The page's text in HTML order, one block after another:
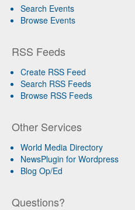
Search Events
Browse Events
RSS Feeds
Create RSS Feed
Search RSS Feeds
Browse RSS Feeds
Other Services
World Media Directory
NewsPlugin for Wordpress
Blog Op/Ed
Questions?